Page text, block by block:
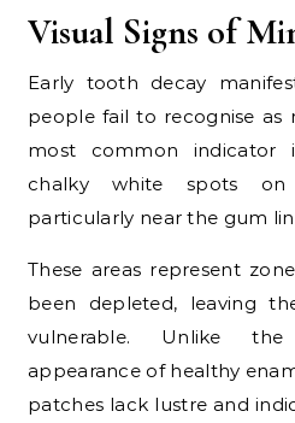
Visual Signs of
Early tooth decay
people fail to recognise as
most common indicator
chalky white spots
particularly near the gum
These areas represent
been depleted, leaving
vulnerable. Unlike the
appearance of healthy
patches lack lustre and